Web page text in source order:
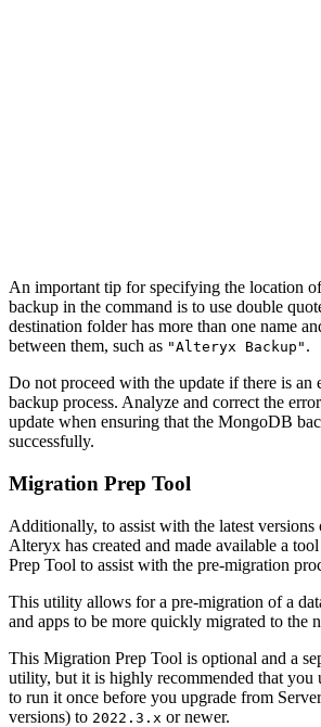
An important tip for specifying the location
backup in the command is to use double
destination folder has more than one name
between them, such as "Alteryx Backup" .
Do not proceed with the update if there is
backup process. Analyze and correct the
update when ensuring that the MongoDB
successfully.
Migration Prep Tool
Additionally, to assist with the latest
Alteryx has created and made available a
Prep Tool to assist with the pre-migration
This utility allows for a pre-migration of a
and apps to be more quickly migrated to the
This Migration Prep Tool is optional and a
utility, but it is highly recommended that you
to run it once before you upgrade from
versions) to 2022.3.x or newer.